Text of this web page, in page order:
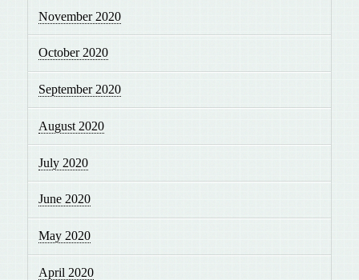
November 2020
October 2020
September 2020
August 2020
July 2020
June 2020
May 2020
April 2020